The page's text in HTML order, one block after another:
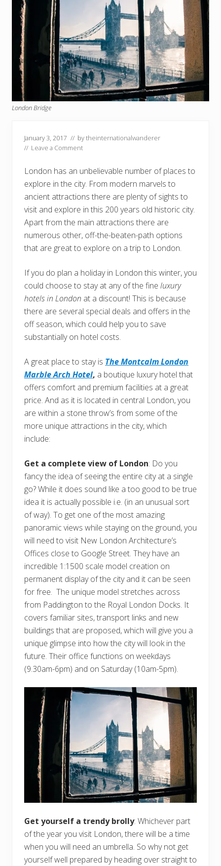
London Bridge
January 3, 2017 // bytheinternationalwanderer
// Leave a Comment
London has an unbelievable number of places to
explore in the city. From modern marvels to
ancient attractions there are plenty of sights to
visit and explore in this 200 years old historic city.
Apart from the main attractions there are
numerous other, off-the-beaten-path options
that are great to explore on a trip to London.
If you do plan a holiday in London this winter, you
could choose to stay at any of the fine luxury
hotels in London at a discount! This is because
there are several special deals and offers in the
off season, which could help you to save
substantially on hotel costs.
A great place to stay is The Montcalm London
Marble Arch Hotel, a boutique luxury hotel that
offers comfort and premium facilities at a great
price. And as it is located in central London, you
are within a stone throw’s from some of the
more unique attractions in the city, which
include:
Get a complete view of London: Do you
fancy the idea of seeing the entire city at a single
go? While it does sound like a too good to be true
idea it is actually possible i.e. (in an unusual sort
of way). To get one of the most amazing
panoramic views while staying on the ground, you
will need to visit New London Architecture’s
Offices close to Google Street. They have an
incredible 1:1500 scale model creation on
permanent display of the city and it can be seen
for free. The unique model stretches across
from Paddington to the Royal London Docks. It
covers familiar sites, transport links and new
buildings that are proposed, which will give you a
unique glimpse into how the city will look in the
future. Their office functions on weekdays
(9.30am-6pm) and on Saturday (10am-5pm).
Get yourself a trendy brolly: Whichever part
of the year you visit London, there will be a time
when you will need an umbrella. So why not get
yourself well prepared by heading over straight to